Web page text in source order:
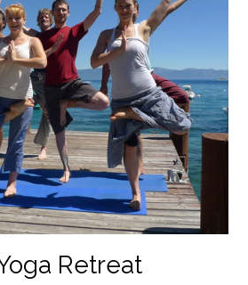
Retreat